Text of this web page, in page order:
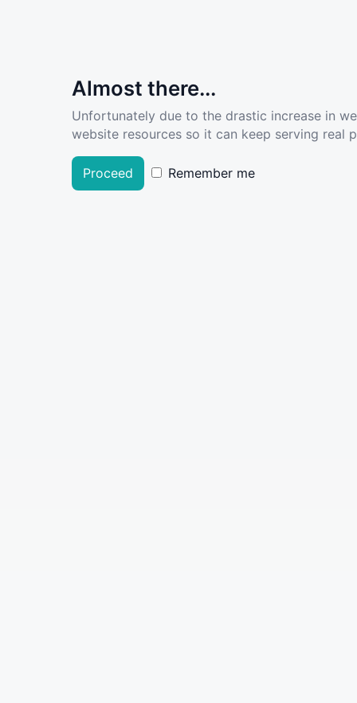
Almost there...
Unfortunately due to the drastic increase in
website resources so it can keep serving real
Proceed Remember me